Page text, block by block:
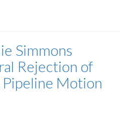
Simmons
Rejection of
Pipeline Motion